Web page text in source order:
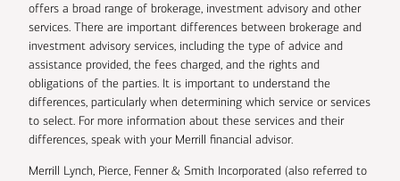
offers a broad range of brokerage, investment advisory and other
services. There are important differences between brokerage and
investment advisory services, including the type of advice and
assistance provided, the fees charged, and the rights and
obligations of the parties. It is important to understand the
differences, particularly when determining which service or services
to select. For more information about these services and their
differences, speak with your Merrill financial advisor.
Merrill Lynch, Pierce, Fenner & Smith Incorporated (also referred to